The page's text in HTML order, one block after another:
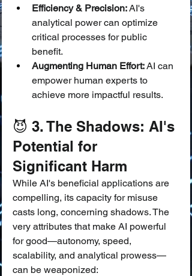
Efficiency & Precision: AI's
analytical power can optimize
critical processes for public
benefit.
Augmenting Human Effort: AI can
empower human experts to
achieve more impactful results.
😈 3. The Shadows: AI's
Potential for
Significant Harm
While AI's beneficial applications are
compelling, its capacity for misuse
casts long, concerning shadows. The
very attributes that make AI powerful
for good—autonomy, speed,
scalability, and analytical prowess—
can be weaponized: